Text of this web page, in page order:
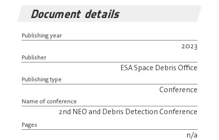
Document details
Publishing year
2023
Publisher
ESA Space Debris Office
Publishing type
Conference
Name of conference
2nd NEO and Debris Detection Conference
Pages
n/a